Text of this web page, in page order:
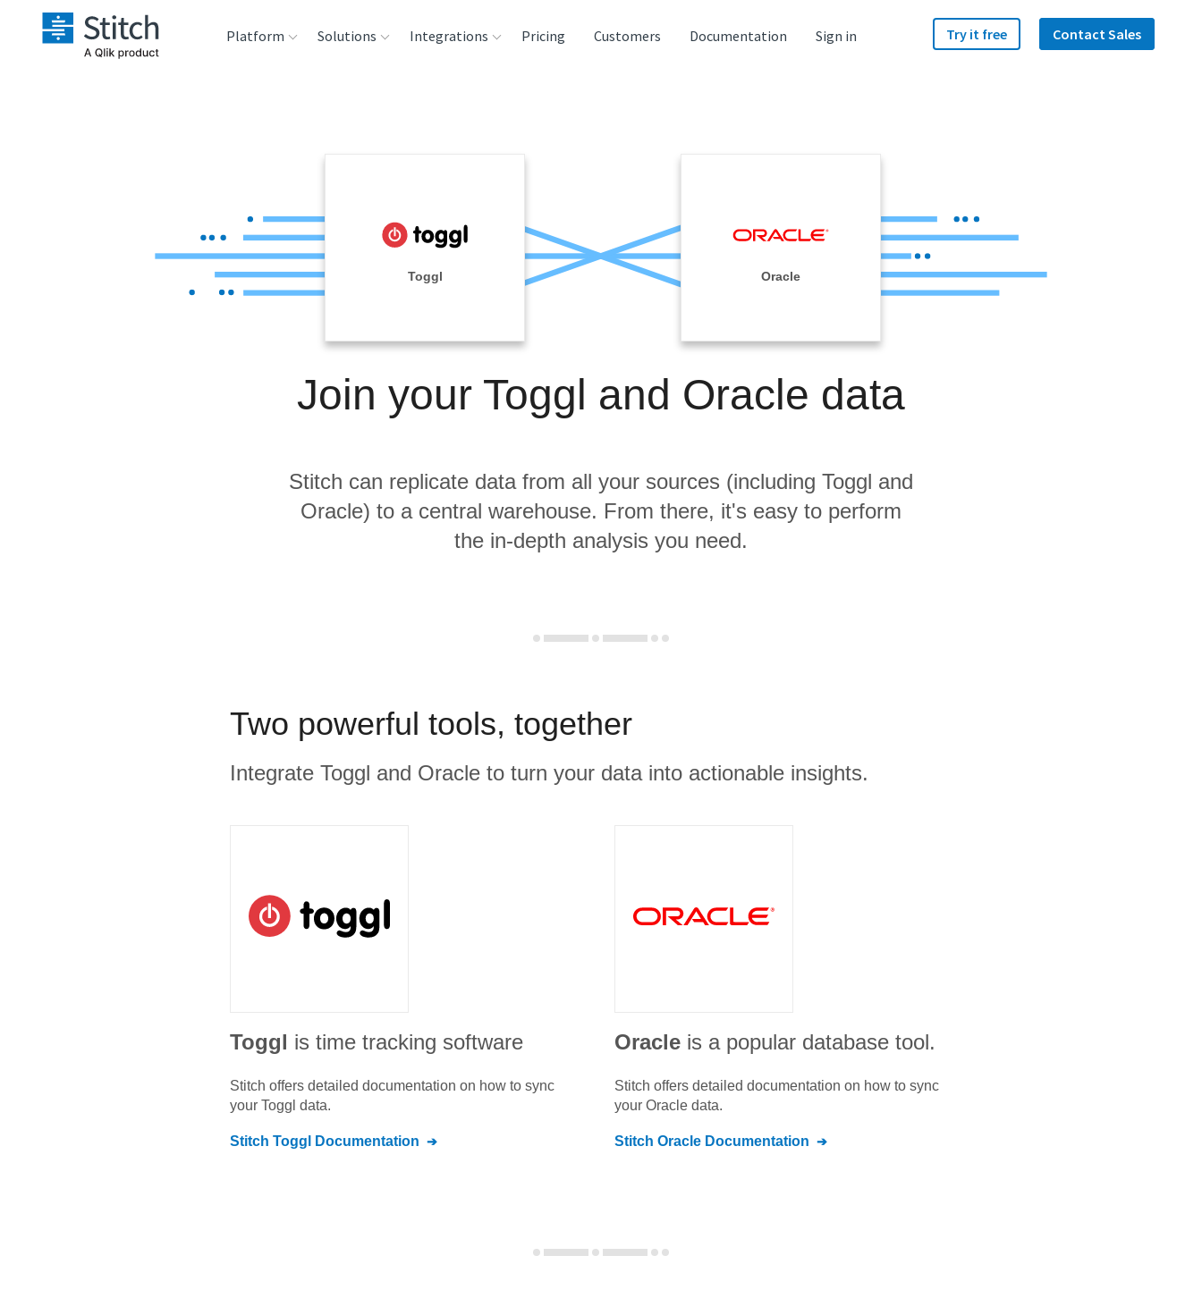
Platform
Reliability
Solutions Integrations
Analysis Tools
Pricing Customers Documentation Sign in Try it free Contact Sales
Toggl Oracle
Join your Toggl and Oracle data
Stitch can replicate data from all your sources (including Toggl and
Oracle) to a central warehouse. From there, it's easy to perform
the in-depth analysis you need.
Two powerful tools, together
Integrate Toggl and Oracle to turn your data into actionable insights.
Toggl is time tracking software
Stitch offers detailed documentation on how to sync
your Toggl data.
Stitch Toggl Documentation
Oracle is a popular database tool.
Stitch offers detailed documentation on how to sync
your Oracle data.
Stitch Oracle Documentation